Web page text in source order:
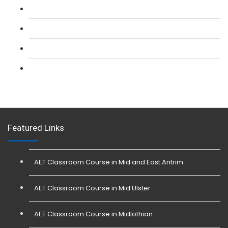
Featured Links
AET Classroom Course in Mid and East Antrim
AET Classroom Course in Mid Ulster
AET Classroom Course in Midlothian